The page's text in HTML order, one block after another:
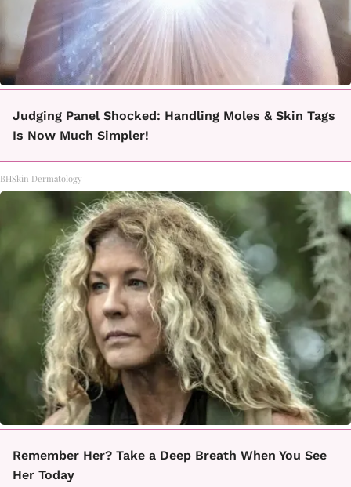
Judging Panel Shocked: Handling Moles & Skin Tags
Is Now Much Simpler!
BHSkin Dermatology
Remember Her? Take a Deep Breath When You See
Her Today